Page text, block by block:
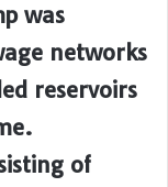
was
networks
reservoirs
of